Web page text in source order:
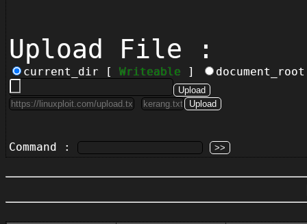
Upload File :
current_dir [ Writeable ]
Command :